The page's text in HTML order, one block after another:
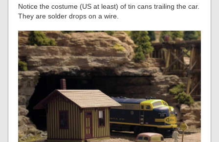
Notice the costume (US at least) of tin cans trailing the car.
They are solder drops on a wire.